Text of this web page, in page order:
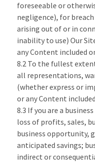
foreseeable or
negligence), for
arising out of or in
inability to use) Our
any Content included
8.2 To the fullest
all representations,
(whether express or
or any Content
8.3 If you are a
loss of profits, sales,
business opportunity,
anticipated savings;
indirect or